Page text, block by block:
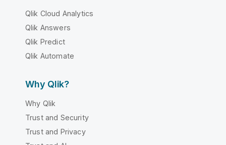
Qlik Cloud Analytics
Qlik Answers
Qlik Predict
Qlik Automate
Why Qlik?
Why Qlik
Trust and Security
Trust and Privacy